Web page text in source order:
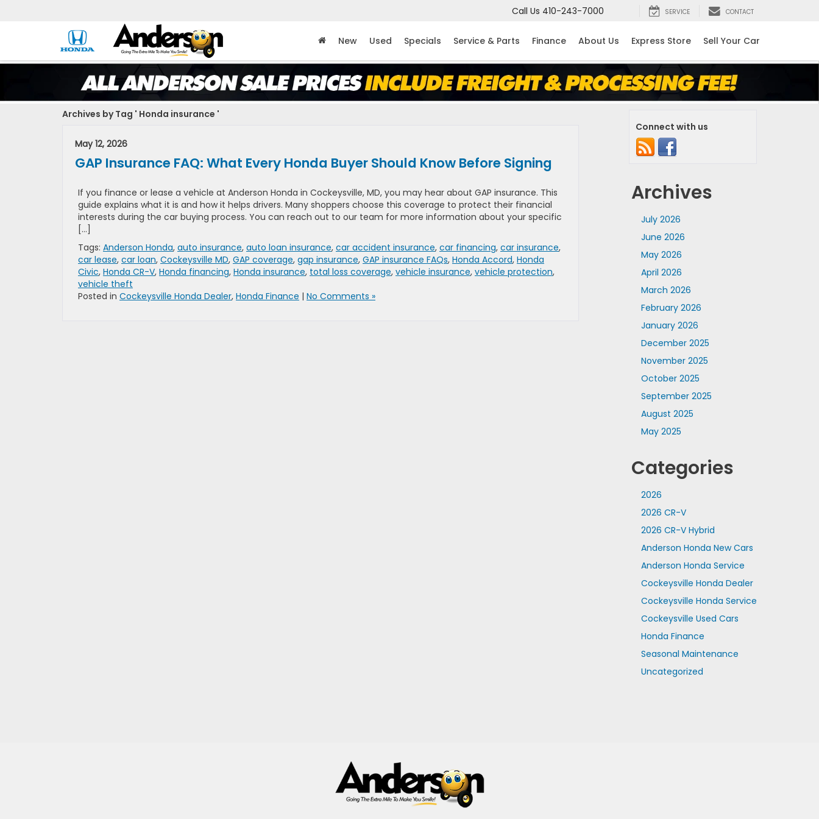
Call Us 410-243-7000 SERVICE CONTACT
New Used Specials Service & Parts Finance About Us Express Store Sell Your Car
Archives by Tag ' Honda insurance '
May 12, 2026
GAP Insurance FAQ: What Every Honda Buyer Should Know Before Signing
If you finance or lease a vehicle at Anderson Honda in Cockeysville, MD, you may hear about GAP insurance. This
guide explains what it is and how it helps drivers. Many shoppers choose this coverage to protect their financial
interests during the car buying process. You can reach out to our team for more information about your specific
[…]
Tags: Anderson Honda, auto insurance, auto loan insurance, car accident insurance, car financing, car insurance,
car lease, car loan, Cockeysville MD, GAP coverage, gap insurance, GAP insurance FAQs, Honda Accord, Honda
Civic, Honda CR-V, Honda financing, Honda insurance, total loss coverage, vehicle insurance, vehicle protection,
vehicle theft
Posted in Cockeysville Honda Dealer, Honda Finance | No Comments »
Connect with us
Archives
July 2026
June 2026
May 2026
April 2026
March 2026
February 2026
January 2026
December 2025
November 2025
October 2025
September 2025
August 2025
May 2025
Categories
2026
2026 CR-V
2026 CR-V Hybrid
Anderson Honda New Cars
Anderson Honda Service
Cockeysville Honda Dealer
Cockeysville Honda Service
Cockeysville Used Cars
Honda Finance
Seasonal Maintenance
Uncategorized